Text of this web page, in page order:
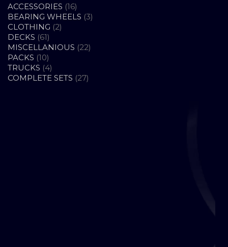
ACCESSORIES 1616
PRODUCTS
BEARING WHEELS 33
CLOTHING 22
DECKS 6161
PRODUCTS
MISCELLANIOUS 2222
PACKS 1010
PRODUCTS
TRUCKS 44
PRODUCTS
COMPLETE SETS 2727